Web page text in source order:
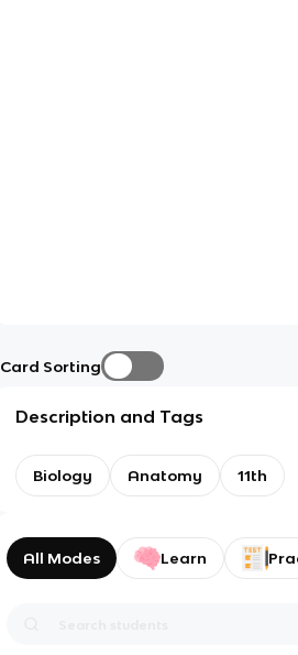
Card Sorting
Description and Tags
Biology Anatomy 11th
All Modes Learn